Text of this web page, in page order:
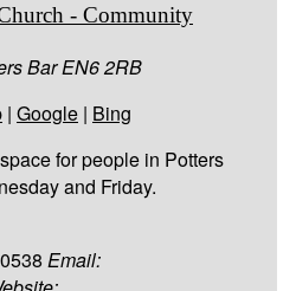
- Community
Bar EN6 2RB
| Google | Bing
for people in Potters
and Friday.
Email: